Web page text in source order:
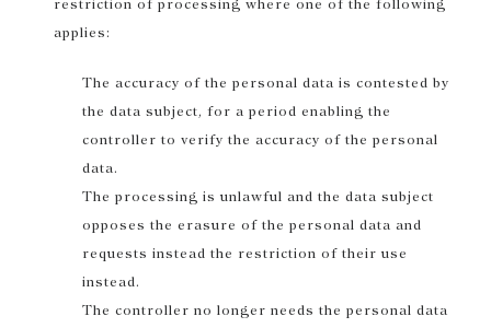
restriction of processing where one of the following
applies:
The accuracy of the personal data is contested by
the data subject, for a period enabling the
controller to verify the accuracy of the personal
data.
The processing is unlawful and the data subject
opposes the erasure of the personal data and
requests instead the restriction of their use
instead.
The controller no longer needs the personal data